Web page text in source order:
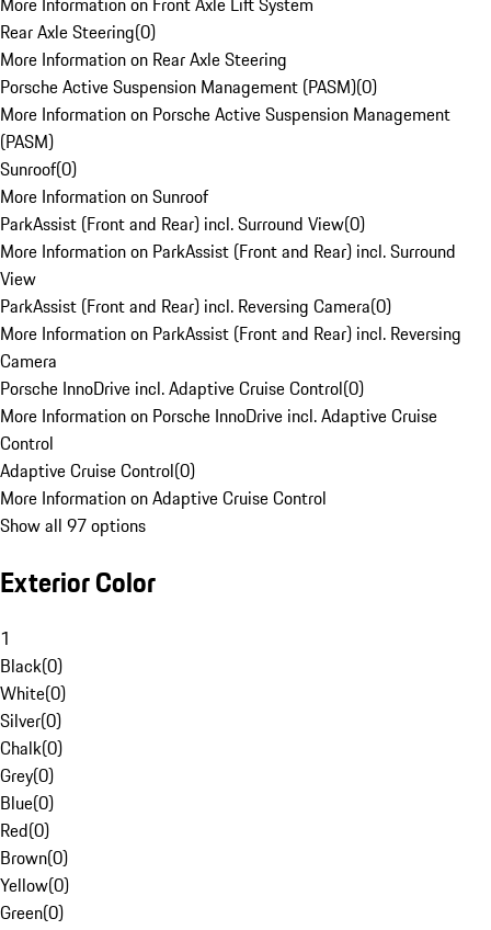
Rear Axle Steering(0)
More Information on Rear Axle Steering
Porsche Active Suspension Management (PASM)(0)
More Information on Porsche Active Suspension Management
(PASM)
Sunroof(0)
More Information on Sunroof
ParkAssist (Front and Rear) incl. Surround View(0)
More Information on ParkAssist (Front and Rear) incl. Surround
View
ParkAssist (Front and Rear) incl. Reversing Camera(0)
More Information on ParkAssist (Front and Rear) incl. Reversing
Camera
Porsche InnoDrive incl. Adaptive Cruise Control(0)
More Information on Porsche InnoDrive incl. Adaptive Cruise
Control
Adaptive Cruise Control(0)
More Information on Adaptive Cruise Control
Show all 97 options
Exterior Color
1
Black(0)
White(0)
Silver(0)
Chalk(0)
Grey(0)
Blue(0)
Red(0)
Brown(0)
Yellow(0)
Green(0)